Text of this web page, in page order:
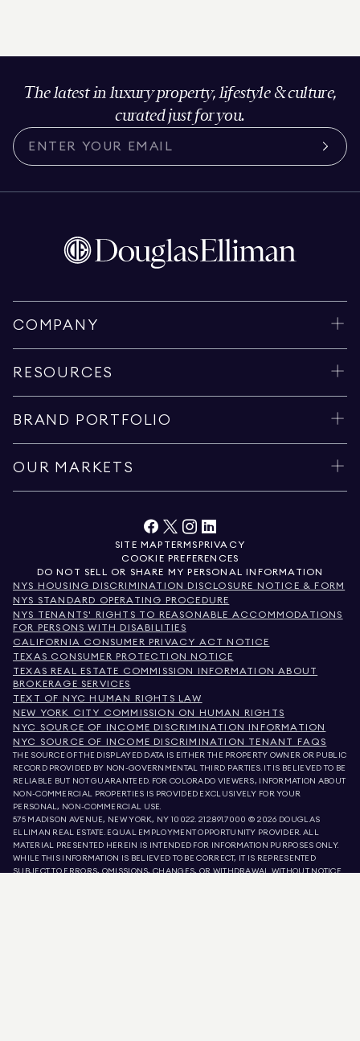
The latest in luxury property, lifestyle & culture,
curated just for you.
COMPANY
RESOURCES
BRAND PORTFOLIO
OUR MARKETS
SITE MAP TERMSPRIVACY
COOKIE PREFERENCES
DO NOT SELL OR SHARE MY PERSONAL INFORMATION
NYS HOUSING DISCRIMINATION DISCLOSURE NOTICE & FORM
NYS STANDARD OPERATING PROCEDURE
NYS TENANTS' RIGHTS TO REASONABLE ACCOMMODATIONS
FOR PERSONS WITH DISABILITIES
CALIFORNIA CONSUMER PRIVACY ACT NOTICE
TEXAS CONSUMER PROTECTION NOTICE
TEXAS REAL ESTATE COMMISSION INFORMATION ABOUT
BROKERAGE SERVICES
TEXT OF NYC HUMAN RIGHTS LAW
NEW YORK CITY COMMISSION ON HUMAN RIGHTS
NYC SOURCE OF INCOME DISCRIMINATION INFORMATION
NYC SOURCE OF INCOME DISCRIMINATION TENANT FAQS
THE SOURCE OF THE DISPLAYED DATA IS EITHER THE PROPERTY OWNER OR PUBLIC
RECORD PROVIDED BY NON-GOVERNMENTAL THIRD PARTIES. IT IS BELIEVED TO BE
RELIABLE BUT NOT GUARANTEED. FOR COLORADO VIEWERS, INFORMATION ABOUT
NON-COMMERCIAL PROPERTIES IS PROVIDED EXCLUSIVELY FOR YOUR
PERSONAL, NON-COMMERCIAL USE.
575 MADISON AVENUE, NEW YORK, NY 10022.212.891.7000 © 2026 DOUGLAS
ELLIMAN REAL ESTATE. EQUAL EMPLOYMENT OPPORTUNITY PROVIDER. ALL
MATERIAL PRESENTED HEREIN IS INTENDED FOR INFORMATION PURPOSES ONLY.
WHILE THIS INFORMATION IS BELIEVED TO BE CORRECT, IT IS REPRESENTED
SUBJECT TO ERRORS, OMISSIONS, CHANGES, OR WITHDRAWAL WITHOUT NOTICE.